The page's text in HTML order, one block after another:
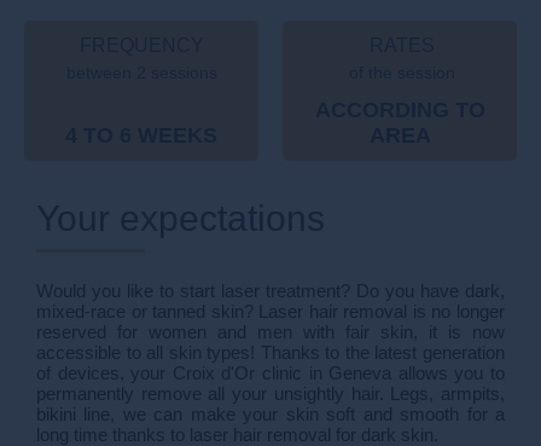
Would you like to start laser treatment? Do you have dark,
mixed-race or tanned skin? Laser hair removal is no longer
reserved for women and men with fair skin, it is now
accessible to all skin types! Thanks to the latest generation
of devices, your Croix d'Or clinic in Geneva allows you to
permanently remove all your unsightly hair. Legs, armpits,
bikini line, we can make your skin soft and smooth for a
long time thanks to laser hair removal for dark skin.